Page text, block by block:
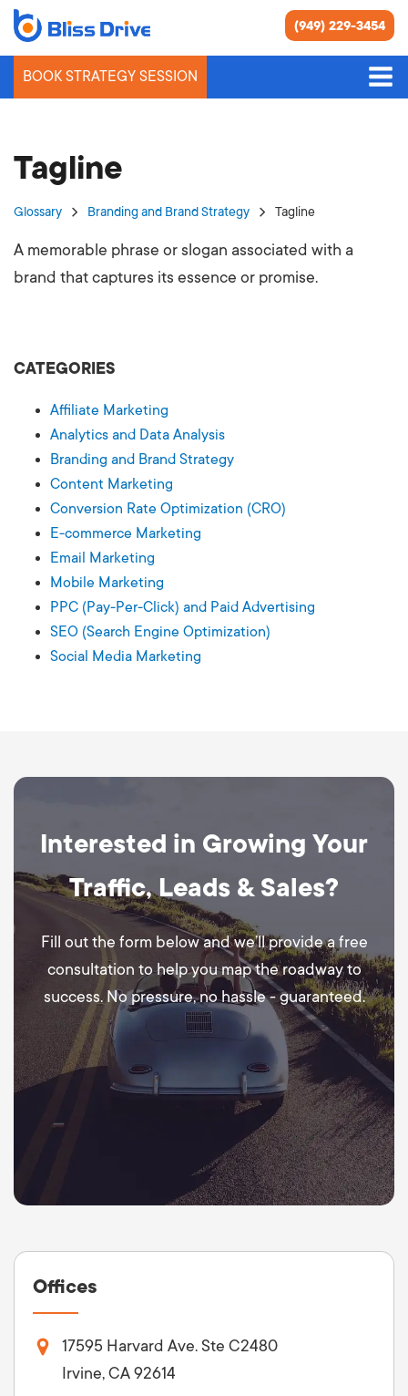
(949) 229-3454
BOOK STRATEGY SESSION
Tagline
Glossary Branding and Brand Strategy Tagline
A memorable phrase or slogan associated with a
brand that captures its essence or promise.
CATEGORIES
Affiliate Marketing
Analytics and Data Analysis
Branding and Brand Strategy
Content Marketing
Conversion Rate Optimization (CRO)
E-commerce Marketing
Email Marketing
Mobile Marketing
PPC (Pay-Per-Click) and Paid Advertising
SEO (Search Engine Optimization)
Social Media Marketing
Interested in Growing Your
Traffic, Leads & Sales?
Fill out the form below and we’ll provide a free
consultation to help you map the roadway to
success. No pressure, no hassle - guaranteed.
Offices
17595 Harvard Ave. Ste C2480
Irvine, CA 92614